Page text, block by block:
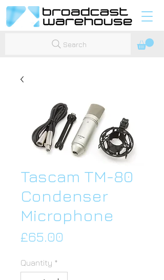
Search
Tascam TM-80
Condenser
Microphone
£65.00
Quantity *